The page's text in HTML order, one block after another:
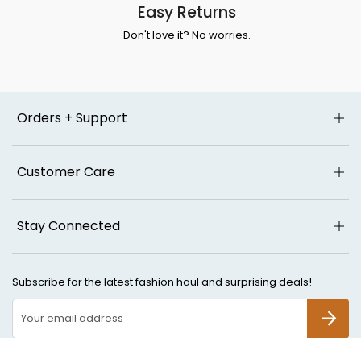
Easy Returns
Don't love it? No worries.
Orders + Support
Customer Care
Stay Connected
Subscribe for the latest fashion haul and surprising deals!